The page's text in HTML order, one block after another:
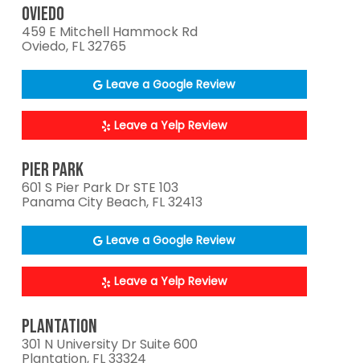
OVIEDO
459 E Mitchell Hammock Rd
Oviedo, FL 32765
Leave a Google Review
Leave a Yelp Review
PIER PARK
601 S Pier Park Dr STE 103
Panama City Beach, FL 32413
Leave a Google Review
Leave a Yelp Review
PLANTATION
301 N University Dr Suite 600
Plantation, FL 33324